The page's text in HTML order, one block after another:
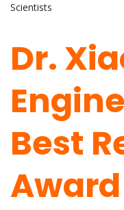
Scientists
Dr.
Best
Award